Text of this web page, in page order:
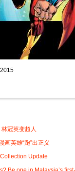
冠英变超人
画英雄“跑”出正义
Update